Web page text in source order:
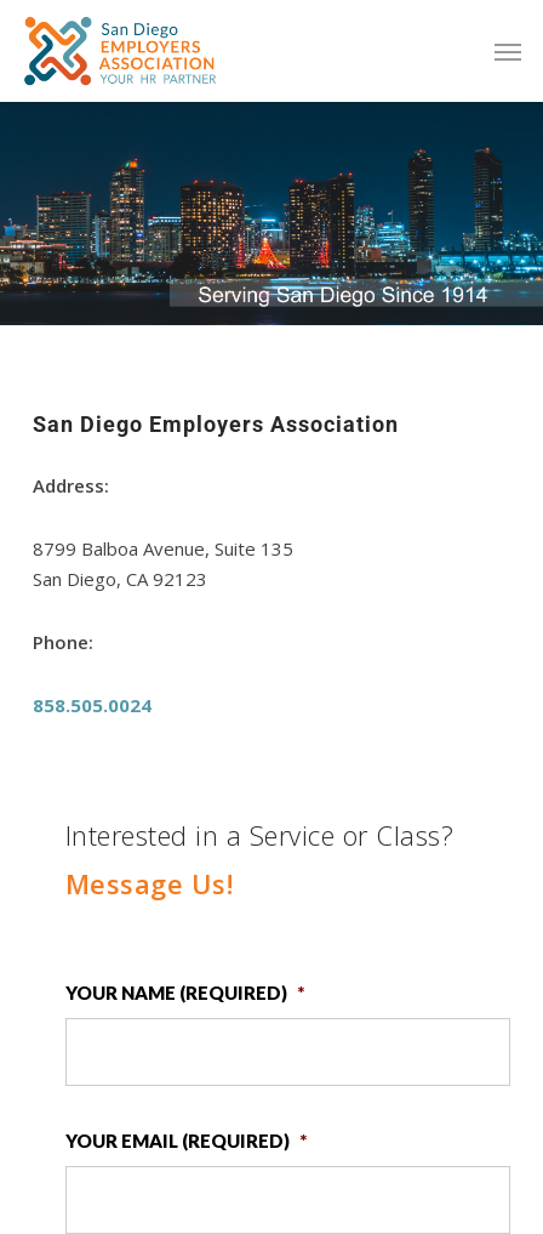
San Diego Employers Association
Address:
8799 Balboa Avenue, Suite 135
San Diego, CA 92123
Phone:
858.505.0024
Interested in a Service or Class?
Message Us!
YOUR NAME (REQUIRED) *
YOUR EMAIL (REQUIRED) *